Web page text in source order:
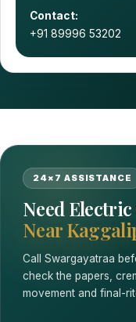
Contact:
+91 89996 53202
24×7 ASSISTANCE
Need
Near
Call Swargayatraa
check the papers,
movement and final-